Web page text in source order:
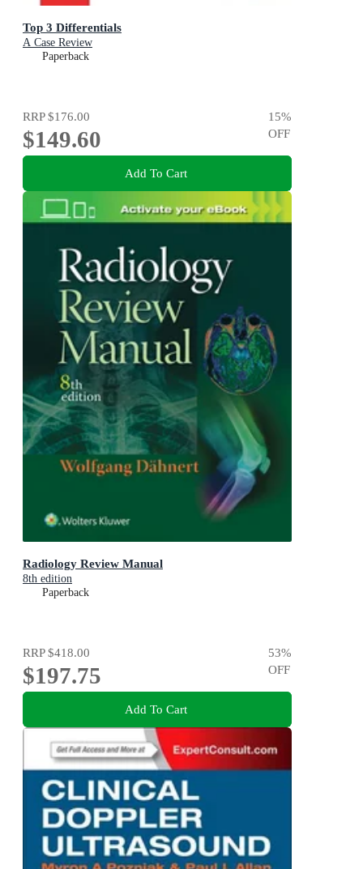
Top 3 Differentials
A Case Review
Paperback
RRP$176.00
$149.60
15%
OFF
Add To Cart
Radiology Review Manual
8th edition
Paperback
RRP$418.00
$197.75
53%
OFF
Add To Cart